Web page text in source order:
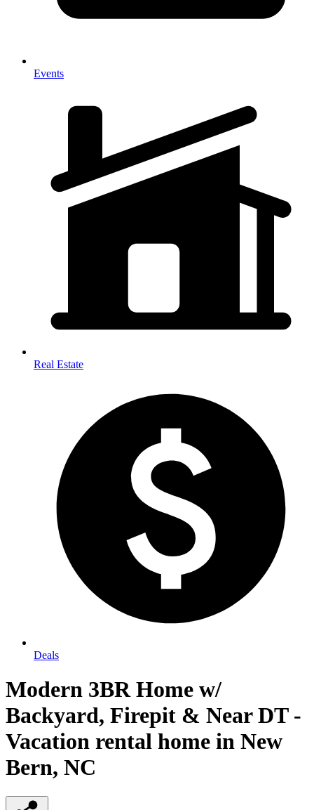
Events
Real Estate
Deals
Modern 3BR Home w/
Backyard, Firepit & Near DT -
Vacation rental home in New
Bern, NC